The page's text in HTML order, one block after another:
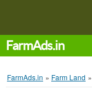
FarmAds.in
FarmAds.in » Farm Land »